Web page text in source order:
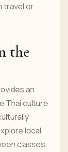
travel or
the
an
Thai culture
local
classes.